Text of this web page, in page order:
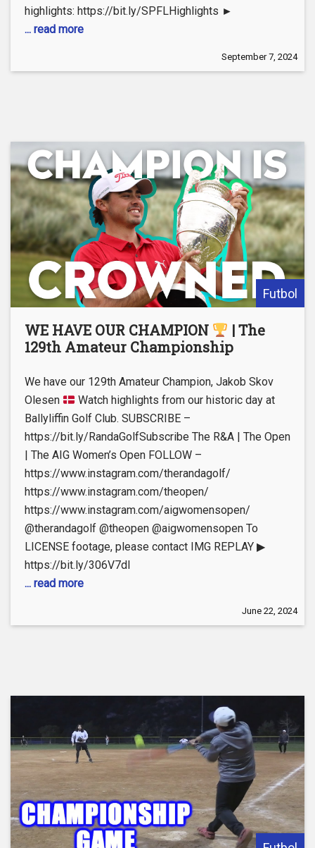
highlights: https://bit.ly/SPFLHighlights ►
... read more
September 7, 2024
Futbol
WE HAVE OUR CHAMPION
| The
129th Amateur Championship
We have our 129th Amateur Champion, Jakob Skov
Olesen
Watch highlights from our historic day at
Ballyliffin Golf Club. SUBSCRIBE –
https://bit.ly/RandaGolfSubscribe The R&A | The Open
| The AIG Women’s Open FOLLOW –
https://www.instagram.com/therandagolf/
https://www.instagram.com/theopen/
https://www.instagram.com/aigwomensopen/
@therandagolf @theopen @aigwomensopen To
LICENSE footage, please contact IMG REPLAY ▶
https://bit.ly/306V7dI
... read more
June 22, 2024